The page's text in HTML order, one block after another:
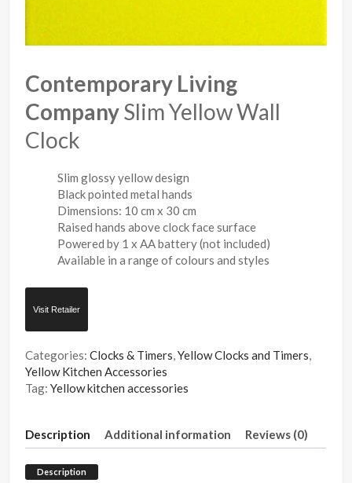
Contemporary Living
CompanySlim Yellow Wall
Clock
Slim glossy yellow design
Black pointed metal hands
Dimensions: 10 cm x 30 cm
Raised hands above clock face surface
Powered by 1 x AA battery (not included)
Available in a range of colours and styles
Visit Retailer
Categories:Clocks & Timers,Yellow Clocks and Timers,
Yellow Kitchen Accessories
Tag:Yellow kitchen accessories
Description Additional information Reviews (0)
Description